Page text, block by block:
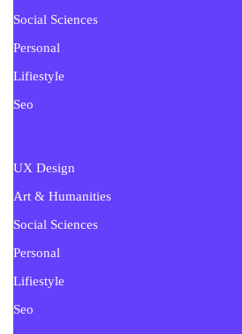
Social Sciences
Personal
Lifiestyle
Seo
UX Design
Art & Humanities
Social Sciences
Personal
Lifiestyle
Seo